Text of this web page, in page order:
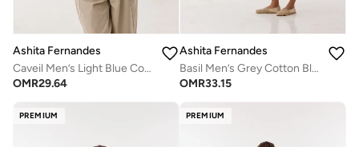
Ashita Fernandes
Caveil Men’s Light Blue Cotton Blend Polo Shirt – Relaxed Fit, Solid, Lightweight Casual Wear
OMR29.64
Ashita Fernandes
Basil Men’s Grey Cotton Blend Shirt – Relaxed Fit Collared Waist Length Lightweight Casual Wear
OMR33.15
PREMIUM PREMIUM